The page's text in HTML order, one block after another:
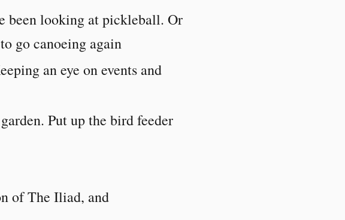
been looking at pickleball. Or
go canoeing again
an eye on events and
Put up the bird feeder
of The Iliad, and